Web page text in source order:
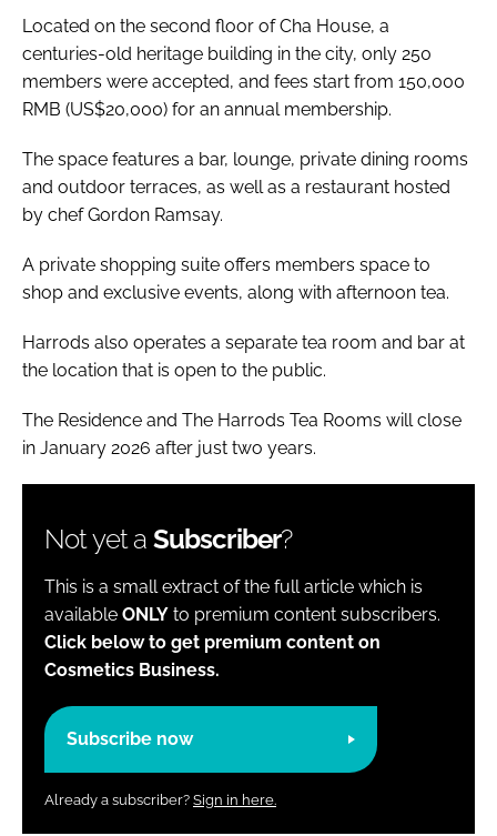
Located on the second floor of Cha House, a
centuries-old heritage building in the city, only 250
members were accepted, and fees start from 150,000
RMB (US$20,000) for an annual membership.
The space features a bar, lounge, private dining rooms
and outdoor terraces, as well as a restaurant hosted
by chef Gordon Ramsay.
A private shopping suite offers members space to
shop and exclusive events, along with afternoon tea.
Harrods also operates a separate tea room and bar at
the location that is open to the public.
The Residence and The Harrods Tea Rooms will close
in January 2026 after just two years.
Not yet a Subscriber?
This is a small extract of the full article which is
available ONLY to premium content subscribers.
Click below to get premium content on
Cosmetics Business.
Subscribe now
Already a subscriber? Sign in here.